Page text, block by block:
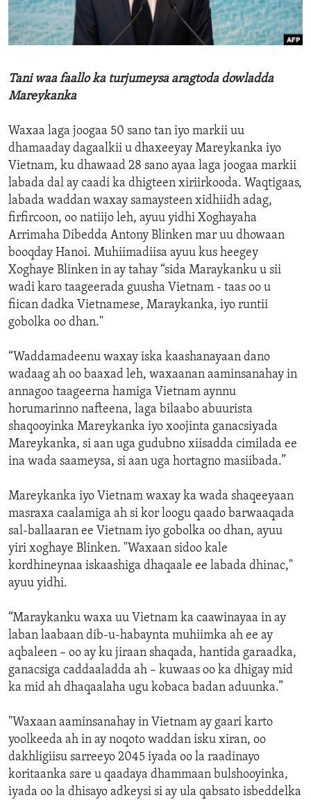
ENVIRONMENT AND HEALTH
IDEALS AND INSTITUTIONS
Tani waa faallo ka turjumeysa aragtoda dowladda
Mareykanka
Waxaa laga joogaa 50 sano tan iyo markii uu
dhamaaday dagaalkii u dhaxeeyay Mareykanka iyo
Vietnam, ku dhawaad 28 sano ayaa laga joogaa markii
labada dal ay caadi ka dhigteen xiriirkooda. Waqtigaas,
labada waddan waxay samaysteen xidhiidh adag,
firfircoon, oo natiijo leh, ayuu yidhi Xoghayaha
Arrimaha Dibedda Antony Blinken mar uu dhowaan
booqday Hanoi. Muhiimadiisa ayuu kus heegey
Xoghaye Blinken in ay tahay “sida Maraykanku u sii
wadi karo taageerada guusha Vietnam - taas oo u
fiican dadka Vietnamese, Maraykanka, iyo runtii
gobolka oo dhan."
“Waddamadeenu waxay iska kaashanayaan dano
wadaag ah oo baaxad leh, waxaanan aaminsanahay in
annagoo taageerna hamiga Vietnam aynnu
horumarinno nafteena, laga bilaabo abuurista
shaqooyinka Mareykanka iyo xoojinta ganacsiyada
Mareykanka, si aan uga gudubno xiisadda cimilada ee
ina wada saameysa, si aan uga hortagno masiibada.”
Mareykanka iyo Vietnam waxay ka wada shaqeeyaan
masraxa caalamiga ah si kor loogu qaado barwaaqada
sal-ballaaran ee Vietnam iyo gobolka oo dhan, ayuu
yiri xoghaye Blinken. "Waxaan sidoo kale
kordhineynaa iskaashiga dhaqaale ee labada dhinac,"
ayuu yidhi.
“Maraykanku waxa uu Vietnam ka caawinayaa in ay
laban laabaan dib-u-habaynta muhiimka ah ee ay
aqbaleen – oo ay ku jiraan shaqada, hantida garaadka,
ganacsiga caddaaladda ah – kuwaas oo ka dhigay mid
ka mid ah dhaqaalaha ugu kobaca badan aduunka.”
"Waxaan aaminsanahay in Vietnam ay gaari karto
yoolkeeda ah in ay noqoto waddan isku xiran, oo
dakhligiisu sarreeyo 2045 iyada oo la raadinayo
koritaanka sare u qaadaya dhammaan bulshooyinka,
iyada oo la dhisayo adkeysi si ay ula qabsato isbeddelka